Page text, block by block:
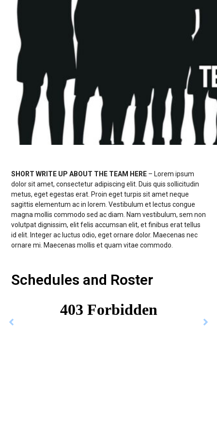
Track and Field Boys
Track and Field Girls
SHORT WRITE UP ABOUT THE TEAM HERE – Lorem ipsum
dolor sit amet, consectetur adipiscing elit. Duis quis sollicitudin
metus, eget egestas erat. Proin eget turpis sit amet neque
sagittis elementum ac in lorem. Vestibulum et lectus congue
magna mollis commodo sed ac diam. Nam vestibulum, sem non
volutpat dignissim, elit felis accumsan elit, et finibus erat tellus
id elit. Integer ac luctus odio, eget ornare dolor. Maecenas nec
ornare mi. Maecenas mollis et quam vitae commodo.
Schedules and Roster